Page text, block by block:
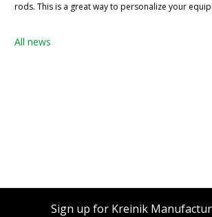
rods. This is a great way to personalize your
All news
Sign up for Kreinik